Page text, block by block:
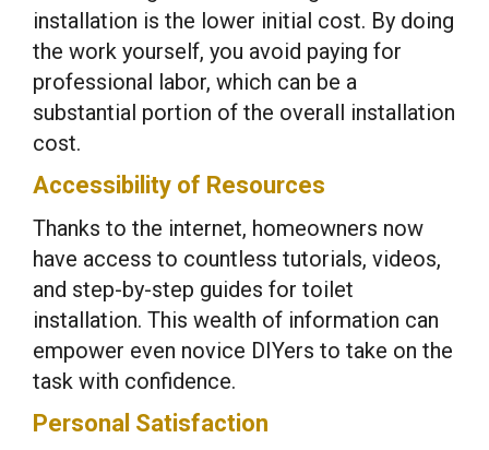
installation is the lower initial cost. By doing
the work yourself, you avoid paying for
professional labor, which can be a
substantial portion of the overall installation
cost.
Accessibility of Resources
Thanks to the internet, homeowners now
have access to countless tutorials, videos,
and step-by-step guides for toilet
installation. This wealth of information can
empower even novice DIYers to take on the
task with confidence.
Personal Satisfaction